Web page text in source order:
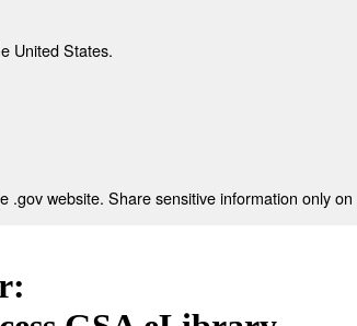
United States.
.gov website. Share sensitive information only